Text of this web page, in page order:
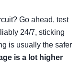
Go ahead, test
24/7, sticking
is usually the safer
is a lot higher